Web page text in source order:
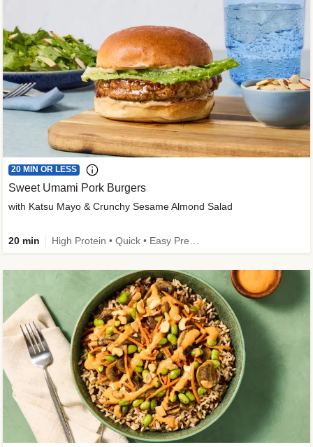
20 MIN OR LESS
Sweet Umami Pork Burgers
with Katsu Mayo & Crunchy Sesame Almond Salad
20 min